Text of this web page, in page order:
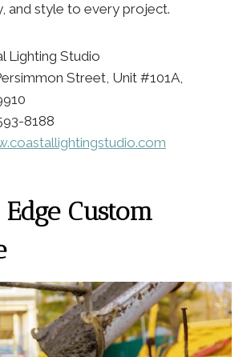
and style to every project.
Lighting Studio
Street, Unit #101A,
8188
Custom